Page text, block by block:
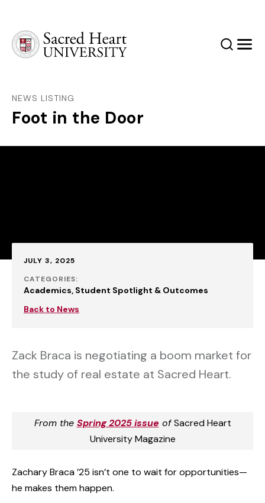
SearchMenu
NEWS LISTING
Foot in the Door
Published:
JULY 3, 2025
CATEGORIES:
Academics Student Spotlight & Outcomes
Back to News
Zack Braca is negotiating a boom market for
the study of real estate at Sacred Heart.
From the Spring 2025 issue ofSacred Heart
University Magazine
Zachary Braca ’25 isn’t one to wait for opportunities—
he makes them happen.